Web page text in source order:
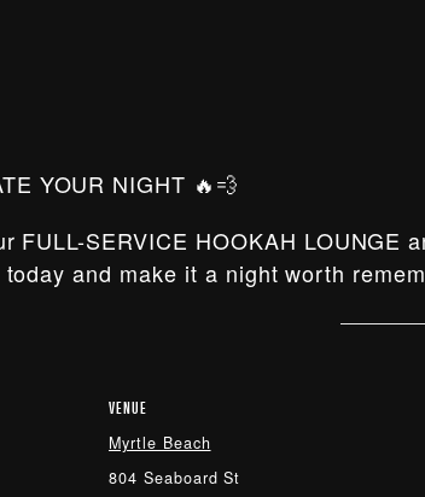
YOUR NIGHT 🔥💨
FULL-SERVICE HOOKAH LOUNGE
and make it a night worth
VENUE
Myrtle Beach
804 Seaboard St